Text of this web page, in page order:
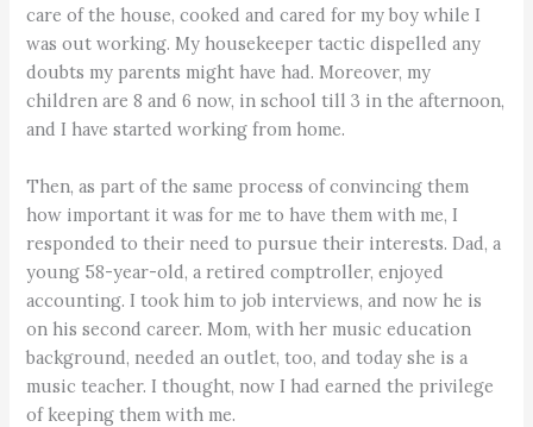
care of the house, cooked and cared for my boy while I
was out working. My housekeeper tactic dispelled any
doubts my parents might have had. Moreover, my
children are 8 and 6 now, in school till 3 in the afternoon,
and I have started working from home.
Then, as part of the same process of convincing them
how important it was for me to have them with me, I
responded to their need to pursue their interests. Dad, a
young 58-year-old, a retired comptroller, enjoyed
accounting. I took him to job interviews, and now he is
on his second career. Mom, with her music education
background, needed an outlet, too, and today she is a
music teacher. I thought, now I had earned the privilege
of keeping them with me.